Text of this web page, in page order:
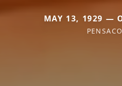
MAY 13, 1929 —